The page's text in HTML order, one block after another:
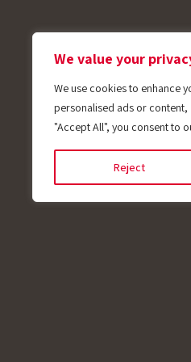
We value your
We use cookies to enhance
personalised ads or
"Accept All", you consent to
Reject
Applications